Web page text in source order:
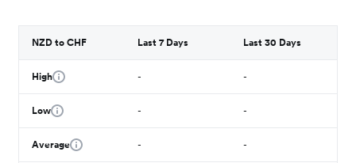
NZD to CHF Last 7 Days Last 30 Days
High - -
Low - -
Average - -